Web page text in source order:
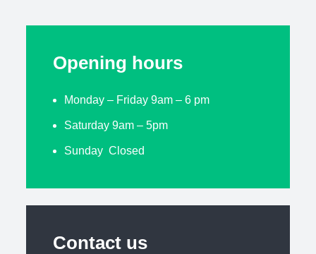
Opening hours
Monday – Friday 9am – 6 pm
Saturday 9am – 5pm
Sunday Closed
Contact us